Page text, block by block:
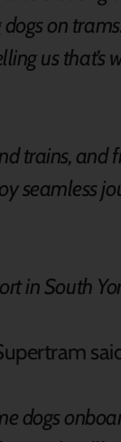
on
us that’s
trains,
seamless
in South
dogs